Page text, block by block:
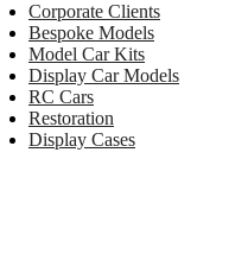
Corporate Clients
Bespoke Models
Model Car Kits
Display Car Models
RC Cars
Restoration
Display Cases